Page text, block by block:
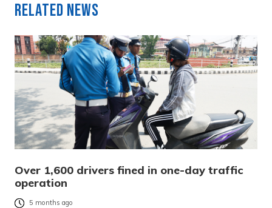
Related News
Over 1,600 drivers fined in one-day traffic
operation
5 months ago